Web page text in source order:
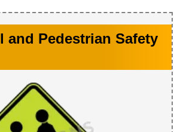
and Pedestrian Safety